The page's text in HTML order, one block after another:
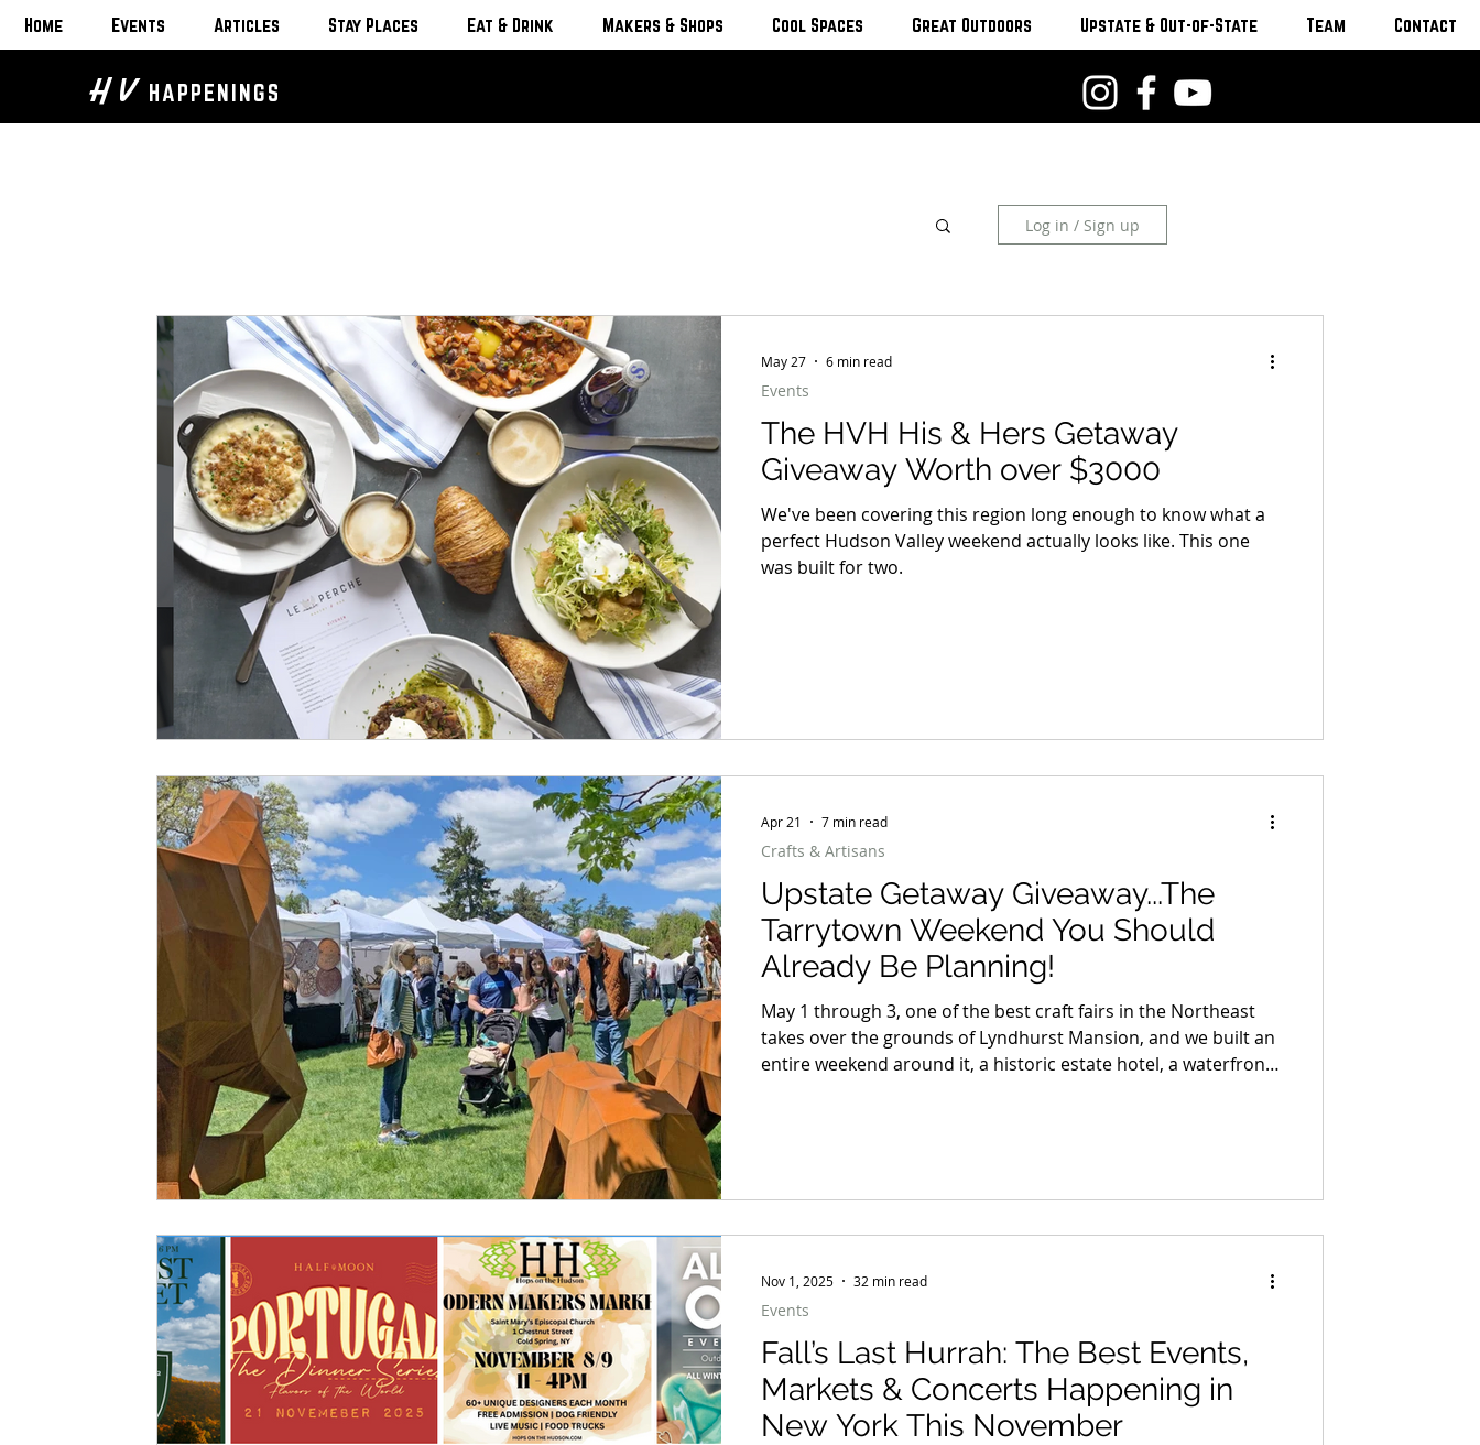
Home Events Articles Stay Places Eat & Drink Makers & Shops Cool Spaces Great Outdoors Upstate & Out-of-State Team Contact
H V HAPPENINGS
Log in / Sign up
The HVH His & Hers Getaway
Giveaway Worth over $3000
We've been covering this region long enough to know what a
perfect Hudson Valley weekend actually looks like. This one
was built for two.
Events
May 27 6 min read
Upstate Getaway Giveaway...The
Tarrytown Weekend You Should
Already Be Planning!
May 1 through 3, one of the best craft fairs in the Northeast
takes over the grounds of Lyndhurst Mansion, and we built an
entire weekend around it, a historic estate hotel, a waterfront
weekend blueprint worth bookmarking.
Crafts & Artisans
Apr 21 7 min read
Fall’s Last Hurrah: The Best Events,
Markets & Concerts Happening in
New York This November
Events
Nov 1, 2025 32 min read